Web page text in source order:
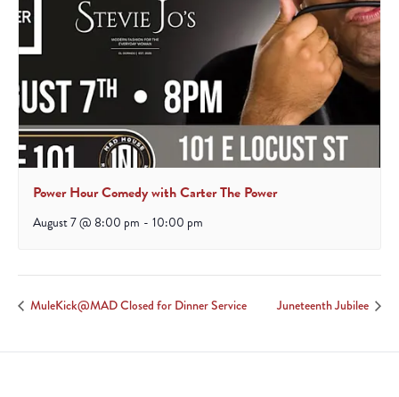
Power Hour Comedy with Carter The Power
August 7 @ 8:00 pm - 10:00 pm
MuleKick@MAD Closed for Dinner Service Juneteenth Jubilee